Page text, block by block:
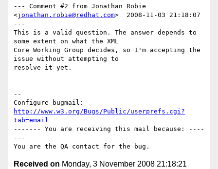
--- Comment #2 from Jonathan Robie
<jonathan.robie@redhat.com>  2008-11-03 21:18:07
---
This is a valid question. The answer depends to
some extent on what the XML
Core Working Group decides, so I'm accepting the
issue without attempting to
resolve it yet.
--
http://www.w3.org/Bugs/Public/userprefs.cgi?
tab=email
------- You are receiving this mail because: ----
---
Received on Monday, 3 November 2008 21:18:21